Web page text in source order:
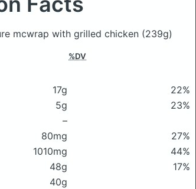
mcwrap with grilled chicken (239g)
%DV
17g
22%
5g
23%
–
80mg
27%
1010mg
44%
48g
17%
40g